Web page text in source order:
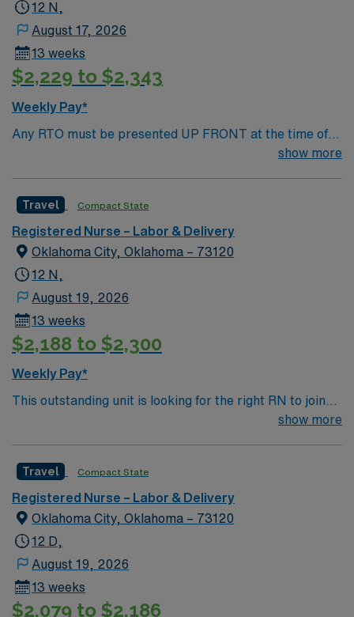
12 N,
August 17, 2026
13 weeks
$2,229 to $2,343
Weekly Pay*
Any RTO must be presented UP FRONT at the time of
submission. Nursing State Licensure or Compactshow more
Travel Compact State
Registered Nurse – Labor & Delivery
Oklahoma City, Oklahoma – 73120
12 N,
August 19, 2026
13 weeks
$2,188 to $2,300
Weekly Pay*
This outstanding unit is looking for the right RN to join
their team of compassionate and driven health care
environment based on optimal patient care.
show more
Travel Compact State
Registered Nurse – Labor & Delivery
Oklahoma City, Oklahoma – 73120
12 D,
August 19, 2026
13 weeks
$2,079 to $2,186